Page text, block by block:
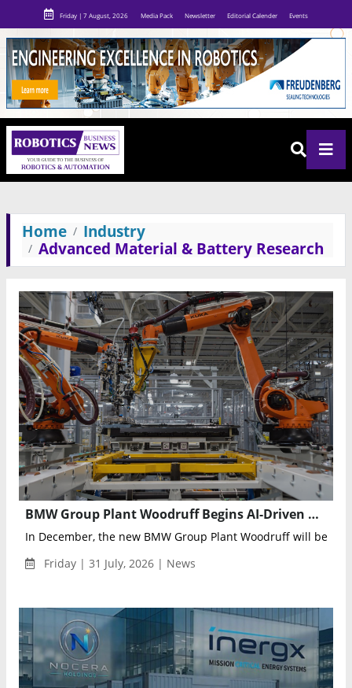
Friday | 7 August, 2026 Media Pack Newsletter Editorial Calender Events
Home
Industry
Advanced Material & Battery Research
BMW Group Plant Woodruff Begins AI-Driven High-Voltage Battery Production for the Electric BMW iX5
In December, the new BMW Group Plant Woodruff will begin
Friday | 31 July, 2026 | News